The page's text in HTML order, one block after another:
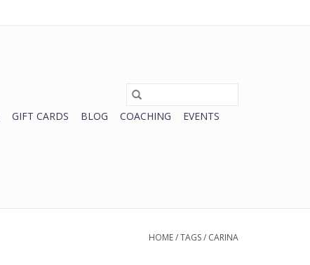
GIFT CARDS BLOG COACHING
EVENTS
HOME/TAGS/ CARINA